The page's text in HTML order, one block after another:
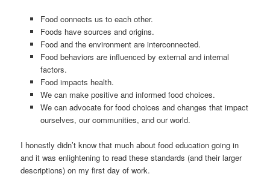
Food connects us to each other.
Foods have sources and origins.
Food and the environment are interconnected.
Food behaviors are influenced by external and internal
factors.
Food impacts health.
We can make positive and informed food choices.
We can advocate for food choices and changes that impact
ourselves, our communities, and our world.
I honestly didn’t know that much about food education going in
and it was enlightening to read these standards (and their larger
descriptions) on my first day of work.